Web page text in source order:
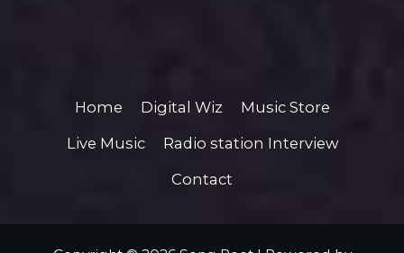
Home Digital Wiz
Music Store
Live Music
Radio station Interview
Contact